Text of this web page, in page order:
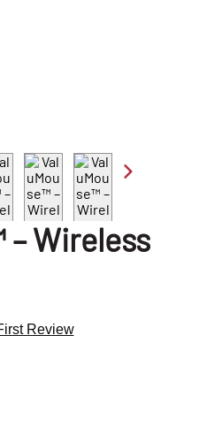
– Wireless
Review